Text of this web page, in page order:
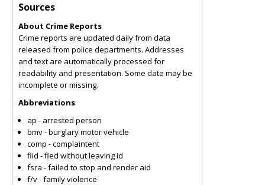
Sources
About Crime Reports
Crime reports are updated daily from data
released from police departments. Addresses
and text are automatically processed for
readability and presentation. Some data may be
incomplete or missing.
Abbreviations
ap - arrested person
bmv - burglary motor vehicle
comp - complaintent
flid - fled without leaving id
fsra - failed to stop and render aid
f/v - family violence